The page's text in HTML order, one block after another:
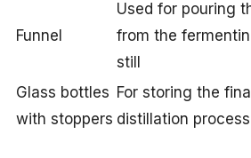
Funnel
Used for pouring
from the
still
Glass bottles
with stoppers
For storing the
distillation process